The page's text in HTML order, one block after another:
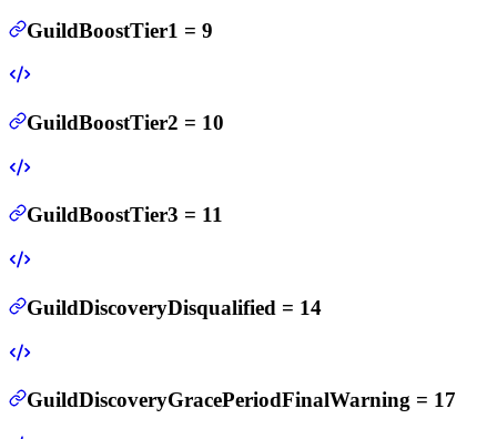
GuildBoostTier1 = 9
GuildBoostTier2 = 10
GuildBoostTier3 = 11
GuildDiscoveryDisqualified = 14
GuildDiscoveryGracePeriodFinalWarning = 17